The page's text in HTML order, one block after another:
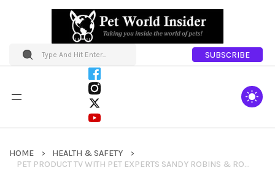
SUBSCRIBE
HOME
HEALTH & SAFETY
PET PRODUCT TV WITH PET EXPERTS SANDY ROBINS & ROBERT SEMROW